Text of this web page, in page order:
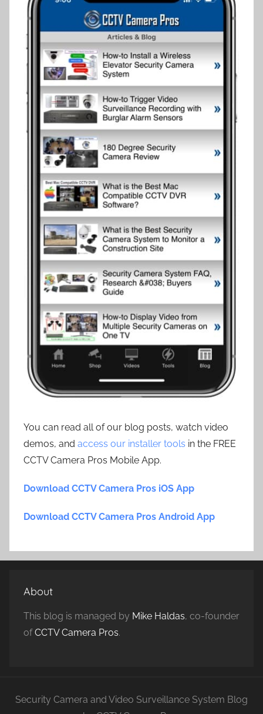
You can read all of our blog posts, watch video
demos, and access our installer tools in the FREE
CCTV Camera Pros Mobile App.
Download CCTV Camera Pros iOS App
Download CCTV Camera Pros Android App
About
This blog is managed by Mike Haldas, co-founder
ofCCTV Camera Pros.
Security Camera and Video Surveillance System Blog